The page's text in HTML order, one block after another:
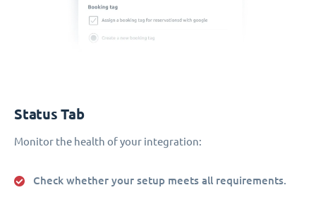
Status Tab
Monitor the health of your integration:
Check whether your setup meets all requirements.